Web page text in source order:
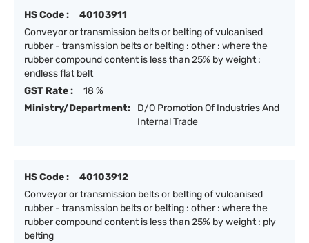
HS Code :
40103911
Conveyor or transmission belts or belting of vulcanised
rubber - transmission belts or belting : other : where the
rubber compound content is less than 25% by weight :
endless flat belt
GST Rate :
18 %
Ministry/Department:
D/O Promotion Of Industries And
Internal Trade
HS Code :
40103912
Conveyor or transmission belts or belting of vulcanised
rubber - transmission belts or belting : other : where the
rubber compound content is less than 25% by weight : ply
belting